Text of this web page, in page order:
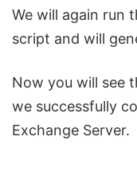
We will again run
script and will
Now you will see
we successfully
Exchange Server.